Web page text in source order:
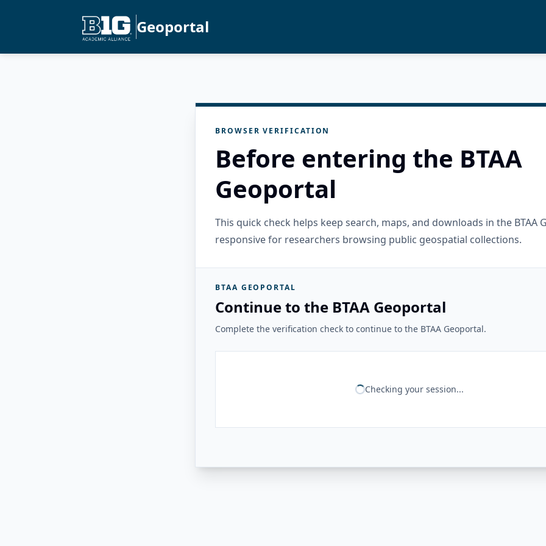
Geoportal
BROWSER VERIFICATION
Before entering the BTAA
Geoportal
This quick check helps keep search, maps, and downloads in the BTAA
responsive for researchers browsing public geospatial collections.
BTAA GEOPORTAL
Continue to the BTAA Geoportal
Complete the verification check to continue to the BTAA Geoportal.
Checking your session...